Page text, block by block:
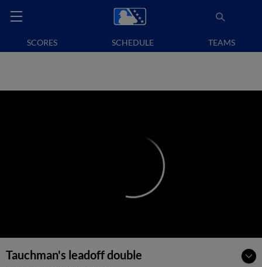
SCORES SCHEDULE TEAMS
Tauchman's leadoff double